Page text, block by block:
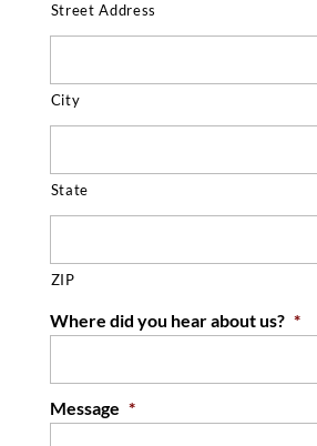
Street Address
City
State
ZIP
Where did you hear about us? *
Message *